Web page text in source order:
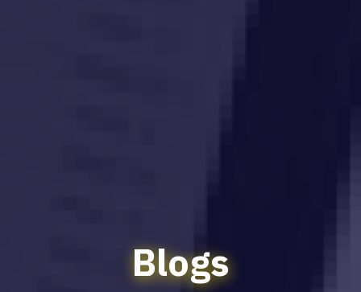
Blogs